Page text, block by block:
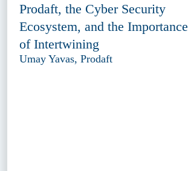
Prodaft, the Cyber Security
Ecosystem, and the Importance
of Intertwining
Umay Yavas, Prodaft